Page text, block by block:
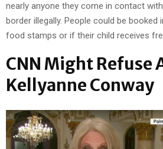
nearly anyone they come in contact
border illegally. People could be
food stamps or if their child receives
CNN Might Refuse
Kellyanne Conway